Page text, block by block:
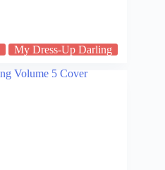
My Dress-Up Darling